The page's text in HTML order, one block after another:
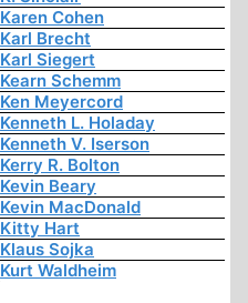
Karen Cohen
Karl Brecht
Karl Siegert
Kearn Schemm
Ken Meyercord
Kenneth L. Holaday
Kenneth V. Iserson
Kerry R. Bolton
Kevin Beary
Kevin MacDonald
Kitty Hart
Klaus Sojka
Kurt Waldheim